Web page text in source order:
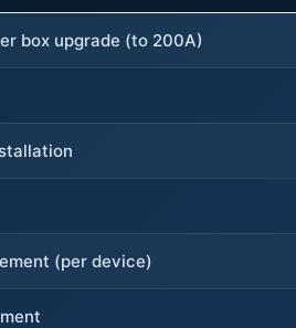
box upgrade (to 200A)
(per device)